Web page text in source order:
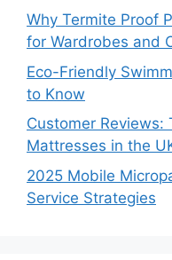
Why Termite Proof
for Wardrobes and
Eco-Friendly
to Know
Customer Reviews:
Mattresses in the
2025 Mobile
Service Strategies